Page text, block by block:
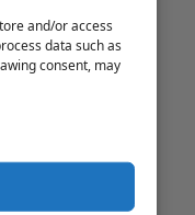
and/or access
data such as
consent, may